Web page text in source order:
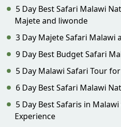
5 Day Best Safari Malawi
Majete and liwonde
3 Day Majete Safari Malawi
9 Day Best Budget Safari
5 Day Malawi Safari Tour
6 Day Best Safari Malawi
5 Day Best Safaris in
Experience